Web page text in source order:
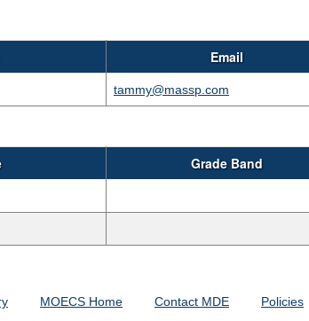
Email
tammy@massp.com
Grade Band
MOECS Home Contact MDE Policies